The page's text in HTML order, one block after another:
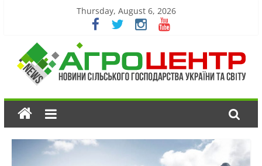
Thursday, August 6, 2026